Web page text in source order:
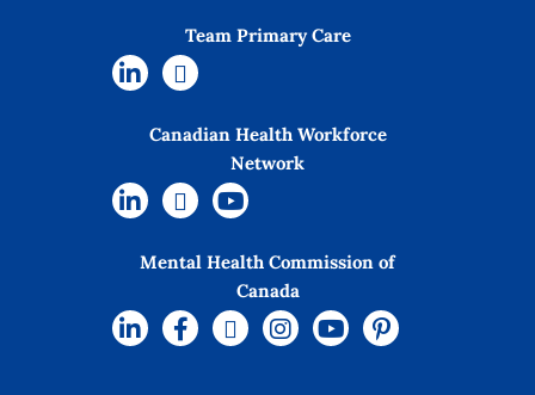
Team Primary Care
Canadian Health Workforce
Network
Mental Health Commission of
Canada